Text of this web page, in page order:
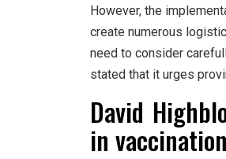
However, the
create numerous
need to consider
stated that it urges
David
in